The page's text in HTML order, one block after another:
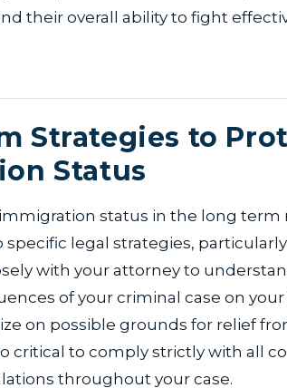
their overall ability to fight
Strategies to
Status
status in the long term
legal strategies,
with your attorney to
of your criminal case on
on possible grounds for relief
critical to comply strictly with all
throughout your case.